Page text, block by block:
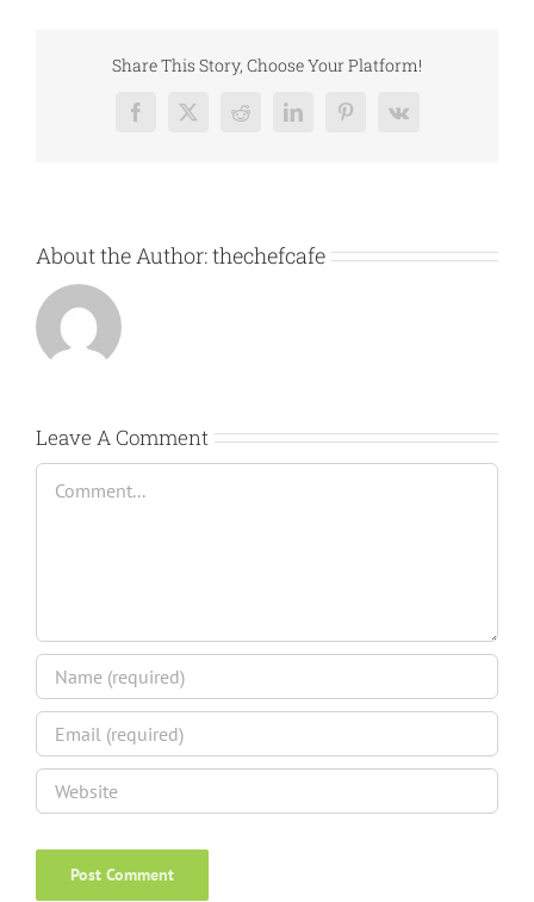
Share This Story, Choose Your Platform!
Facebook
X RedditLinkedInPinterest
Vk
About the Author:thechefcafe
Leave A Comment